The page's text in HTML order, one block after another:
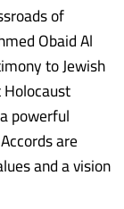
of
Obaid Al
to Jewish
powerful
are
and a vision